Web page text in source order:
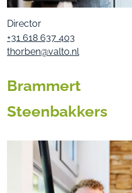
Director
+31 618 637 403
thorben@valto.nl
Brammert
Steenbakkers